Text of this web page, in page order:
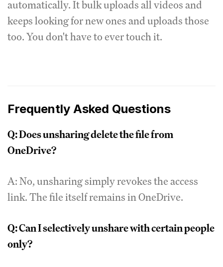
automatically. It bulk uploads all videos and
keeps looking for new ones and uploads those
too. You don't have to ever touch it.
Frequently Asked Questions
Q: Does unsharing delete the file from
OneDrive?
A: No, unsharing simply revokes the access
link. The file itself remains in OneDrive.
Q: Can I selectively unshare with certain people
only?